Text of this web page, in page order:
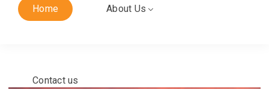
Home About Us
Contact us